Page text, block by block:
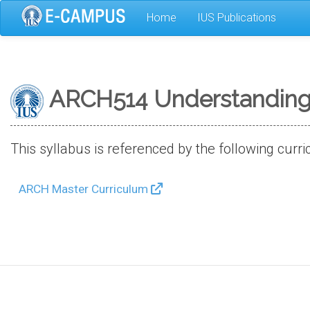
Home IUS Publications
ARCH514
This syllabus is referenced by the following
ARCH Master Curriculum